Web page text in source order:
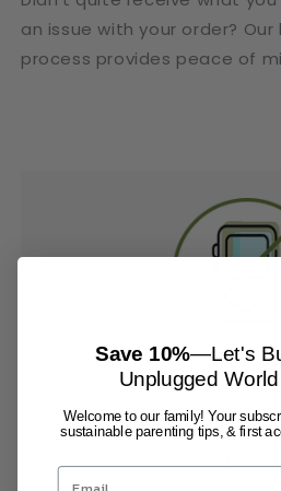
an issue with your order?
process provides peace of
Zero
The mind is much
Save 10%—Let's
Unplugged
Welcome to our family! Your
sustainable parenting tips, & first